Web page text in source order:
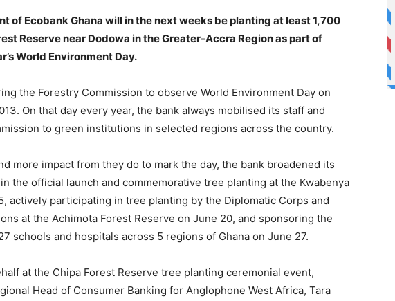
of Ecobank Ghana will in the next weeks be planting at least 1,700
Reserve near Dodowa in the Greater-Accra Region as part of
World Environment Day.
the Forestry Commission to observe World Environment Day on
On that day every year, the bank always mobilised its staff and
to green institutions in selected regions across the country.
more impact from they do to mark the day, the bank broadened its
the official launch and commemorative tree planting at the Kwabenya
actively participating in tree planting by the Diplomatic Corps and
at the Achimota Forest Reserve on June 20, and sponsoring the
schools and hospitals across 5 regions of Ghana on June 27.
at the Chipa Forest Reserve tree planting ceremonial event,
Head of Consumer Banking for Anglophone West Africa, Tara